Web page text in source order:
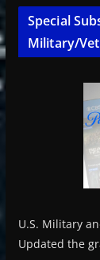
Special
Military/
U.S. Military
Updated the